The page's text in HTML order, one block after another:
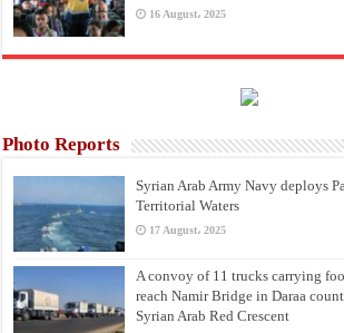
16 August، 2025
Photo Reports
Syrian Arab Army Navy deploys
Territorial Waters
17 August، 2025
A convoy of 11 trucks carrying
reach Namir Bridge in Daraa
Syrian Arab Red Crescent